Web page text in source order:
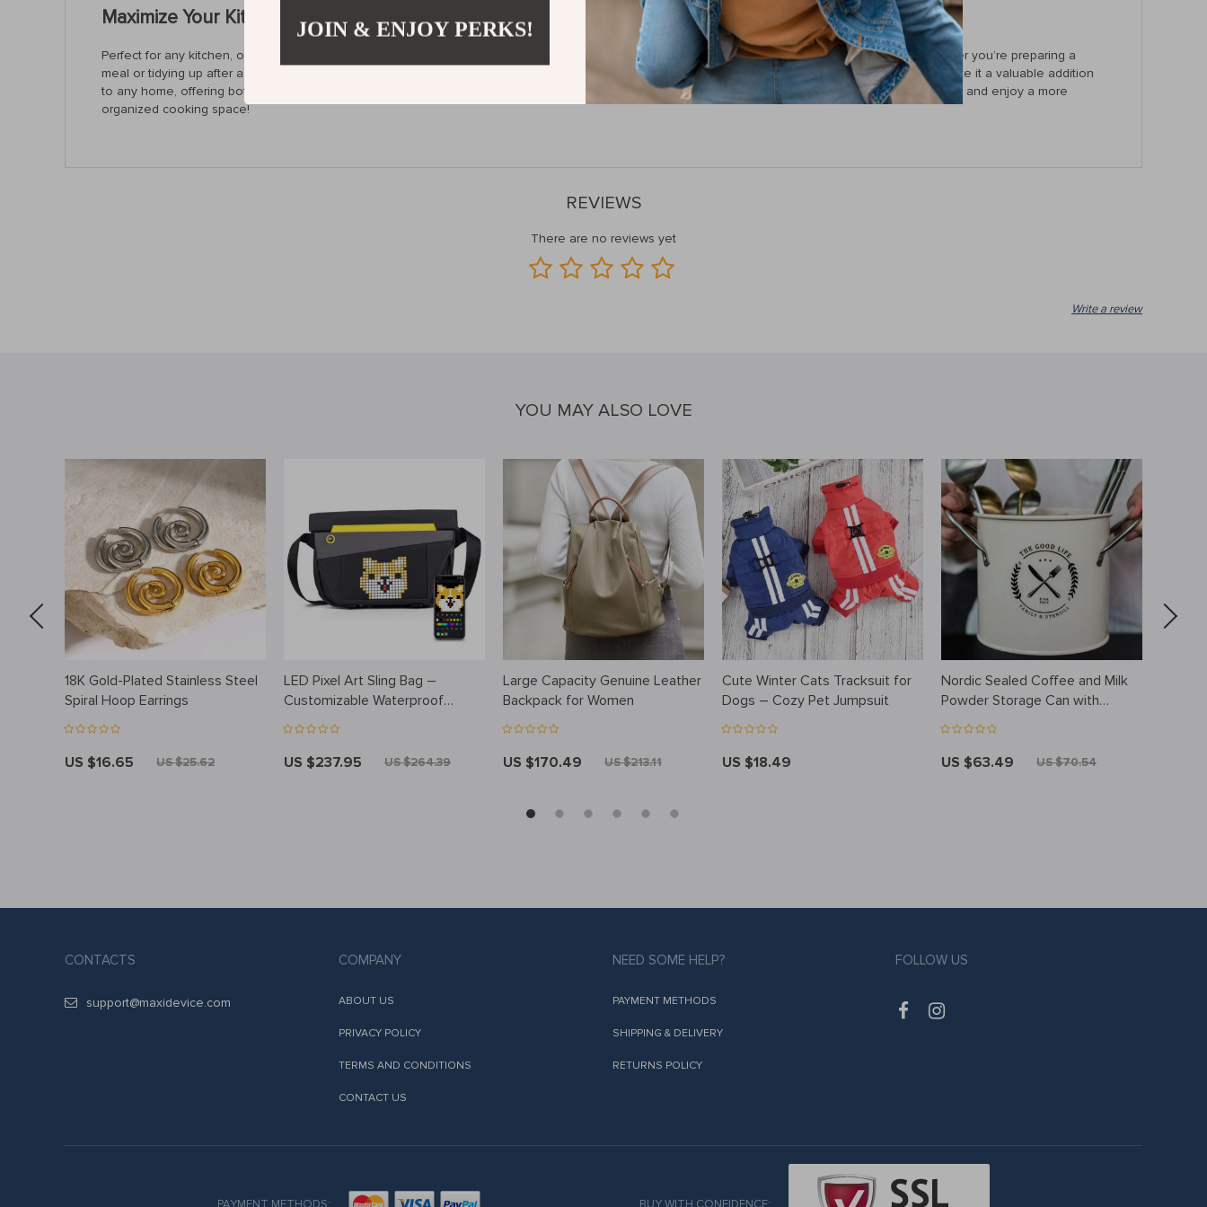
Maximize Your Kitchen Space with Practical Elegance
Perfect for any kitchen, our 304 Stainless Steel Kitchen Rack is designed to keep your most-used kitchen tools and utensils within easy reach. Whether you’re preparing a
meal or tidying up after a long day, this rack ensures that your kitchen stays organized and clutter-free. Its modern design and durable construction make it a valuable addition
to any home, offering both practicality and style. Don’t wait to upgrade your kitchen—add this sleek and efficient storage solution to your kitchen today and enjoy a more
organized cooking space!
REVIEWS
There are no reviews yet
Write a review
YOU MAY ALSO LOVE
18K Gold-Plated Stainless Steel
Spiral Hoop Earrings
US $16.65 US $25.62
LED Pixel Art Sling Bag –
Customizable Waterproof
Crossbody Messenger Bag
US $237.95 US $264.39
Large Capacity Genuine Leather
Backpack for Women
US $170.49 US $213.11
Cute Winter Cats Tracksuit for
Dogs – Cozy Pet Jumpsuit
US $18.49
Nordic Sealed Coffee and Milk
Powder Storage Can with
Moisture-Proof Sealing Ring
US $63.49 US $70.54
CONTACTS
support@maxidevice.com
COMPANY
ABOUT US
PRIVACY POLICY
TERMS AND CONDITIONS
CONTACT US
NEED SOME HELP?
PAYMENT METHODS
SHIPPING & DELIVERY
RETURNS POLICY
FOLLOW US
JOIN & ENJOY PERKS!